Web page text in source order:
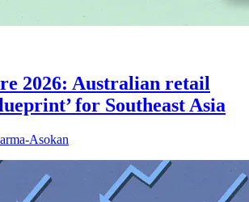
2026: Australian retail
for Southeast Asia
Asokan